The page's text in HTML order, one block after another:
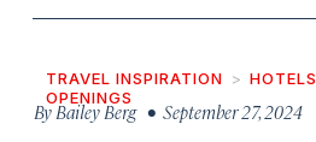
TRAVEL INSPIRATION HOTELS
OPENINGS
ByBailey Berg • September 27, 2024